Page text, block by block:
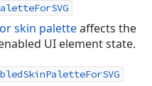
skin paletteaffects the
UI element state.